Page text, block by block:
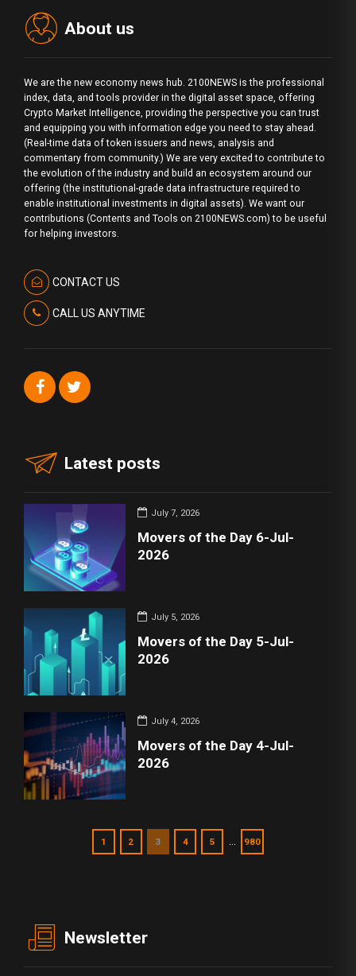
About us
We are the new economy news hub. 2100NEWS is the professional
index, data, and tools provider in the digital asset space, offering
Crypto Market Intelligence, providing the perspective you can trust
and equipping you with information edge you need to stay ahead.
(Real-time data of token issuers and news, analysis and
commentary from community.) We are very excited to contribute to
the evolution of the industry and build an ecosystem around our
offering (the institutional-grade data infrastructure required to
enable institutional investments in digital assets). We want our
contributions (Contents and Tools on 2100NEWS.com) to be useful
for helping investors.
CONTACT US
CALL US ANYTIME
Latest posts
July 7, 2026
Movers of the Day 6-Jul-
2026
July 5, 2026
Movers of the Day 5-Jul-
2026
July 4, 2026
Movers of the Day 4-Jul-
2026
1 2 3 4 5 … 980
Newsletter